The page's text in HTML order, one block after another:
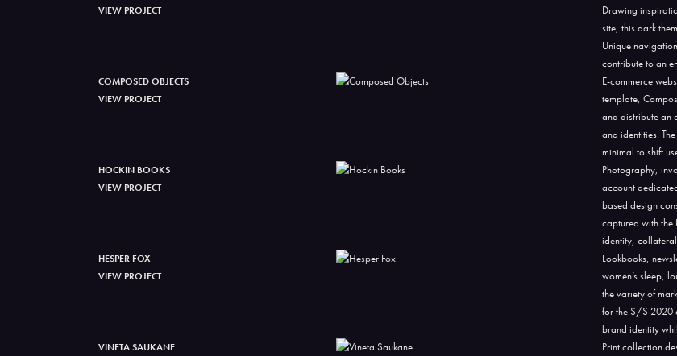
VIEW PROJECT
Drawing
site, this dark
Unique
contribute to an
COMPOSED OBJECTS
VIEW PROJECT
E-commerce
template,
and distribute an
and identities.
minimal to shift
HOCKIN BOOKS
VIEW PROJECT
Photography,
account
based design
captured with the
identity,
HESPER FOX
VIEW PROJECT
Lookbooks,
women’s sleep,
the variety of
for the S/S 2020
brand identity
VINETA SAUKANE
Print collection